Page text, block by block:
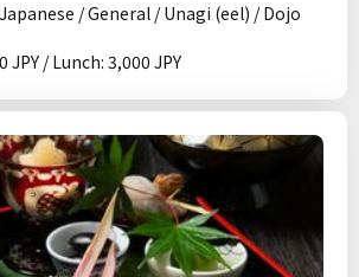
/ General / Unagi (eel) / Dojo
JPY / Lunch: 3,000 JPY